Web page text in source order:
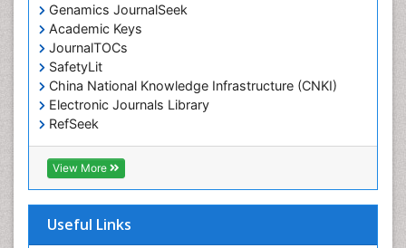
Genamics JournalSeek
Academic Keys
JournalTOCs
SafetyLit
China National Knowledge Infrastructure (CNKI)
Electronic Journals Library
RefSeek
Hamdard University
EBSCO A-Z
OCLC- WorldCat
Virtual Library of Biology (vifabio)
View More
Useful Links